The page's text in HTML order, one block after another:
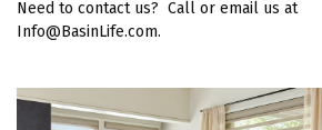
Need to contact us? Call or email us at
Info@BasinLife.com.